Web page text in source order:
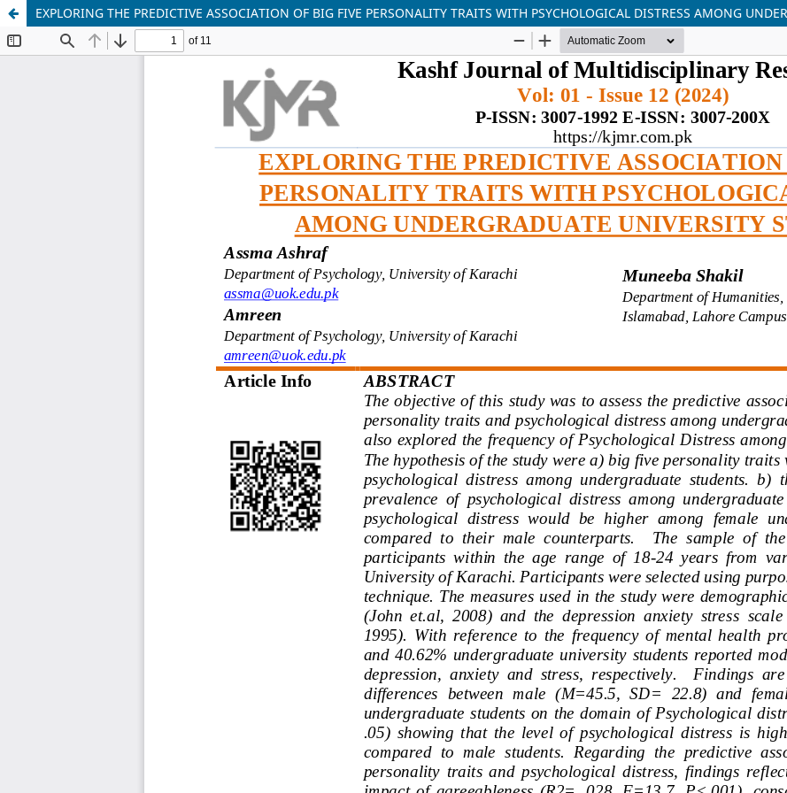
EXPLORING THE PREDICTIVE ASSOCIATION OF BIG FIVE PERSONALITY TRAITS WITH PSYCHOLOGICAL DISTRESS AMONG